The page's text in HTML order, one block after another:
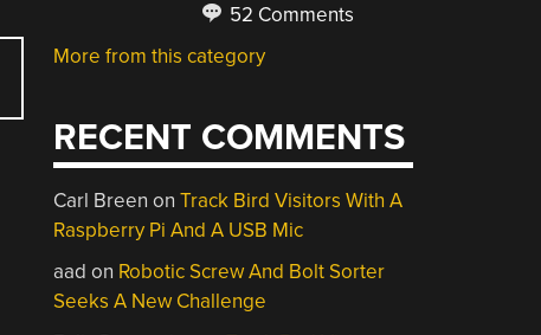
52 Comments
More from this category
RECENT COMMENTS
Carl Breen onTrack Bird Visitors With A
Raspberry Pi And A USB Mic
aad on Robotic Screw And Bolt Sorter
Seeks A New Challenge